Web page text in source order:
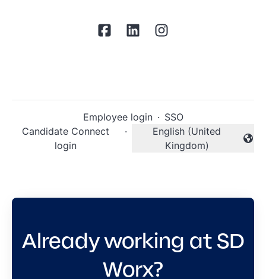
Employee login · SSO
Candidate Connect
login
·
Change language
English (United
Kingdom)
Already working at SD
Worx?